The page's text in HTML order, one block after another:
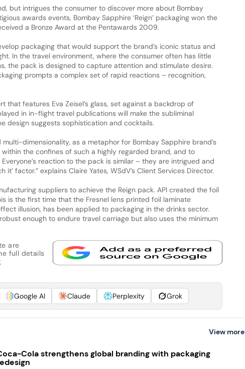
but intrigues the consumer to discover more about Bombay
awards events, Bombay Sapphire ‘Reign’ packaging won the
a Bronze Award at the Pentawards 2009.
packaging that would support the brand’s iconic status and
In the travel environment, where the consumer often has little
the pack is designed to capture attention and stimulate desire.
prompts a complex set of rapid reactions – recognition,
that features Eva Zeisel’s glass, set against a backdrop of
in in-flight travel publications will make the subliminal
design suggests sophistication and cocktails.
dimensionality, as a metaphor for Bombay Sapphire brand’s
the confines of such a highly regarded brand, and to
reaction to the pack is similar – they are intrigued and
factor.” explains Claire Yates, WSdV’s Client Services Director.
suppliers to achieve the Reign pack. API created the foil
is the first time that the Fresnel lens printed foil laminate
illusion, has been applied to packaging in the drinks sector.
enough to endure travel carriage but also uses the minimum
are
full details
Google AI Claude Perplexity Grok
View more
Cola strengthens global branding with packaging